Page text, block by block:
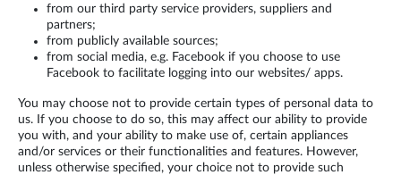
from our third party service providers, suppliers and
partners;
from publicly available sources;
from social media, e.g. Facebook if you choose to use
Facebook to facilitate logging into our websites/ apps.
You may choose not to provide certain types of personal data to
us. If you choose to do so, this may affect our ability to provide
you with, and your ability to make use of, certain appliances
and/or services or their functionalities and features. However,
unless otherwise specified, your choice not to provide such